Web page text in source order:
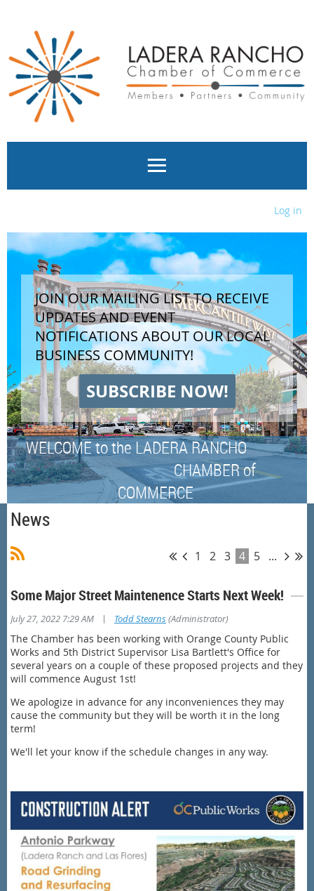
Log in
JOIN OUR MAILING LIST TO RECEIVE
UPDATES AND EVENT
NOTIFICATIONS ABOUT OUR LOCAL
BUSINESS COMMUNITY!
SUBSCRIBE NOW!
WELCOME to the LADERA RANCHO
CHAMBER of
COMMERCE
News
1 2 3 4 5 ...
Some Major Street Maintenence Starts Next Week!
July 27, 2022 7:29 AM | Todd Stearns(Administrator)
The Chamber has been working with Orange County Public
Works and 5th District Supervisor Lisa Bartlett's Office for
several years on a couple of these proposed projects and they
will commence August 1st!
We apologize in advance for any inconveniences they may
cause the community but they will be worth it in the long
term!
We'll let your know if the schedule changes in any way.